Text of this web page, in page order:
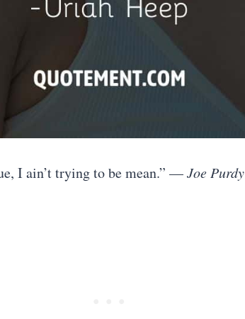
I ain’t trying to be mean.” —Joe Purdy